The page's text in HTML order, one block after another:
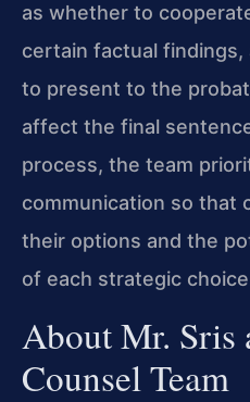
as whether to
certain factual
to present to the
affect the final
process, the team
communication so that
their options and the
of each strategic
About Mr. Sris
Counsel Team